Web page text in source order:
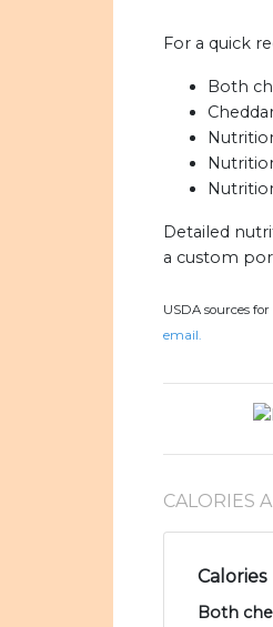
For a quick
Both
Detailed
a custom
USDA sources
email.
CALORIES
Calories
Both